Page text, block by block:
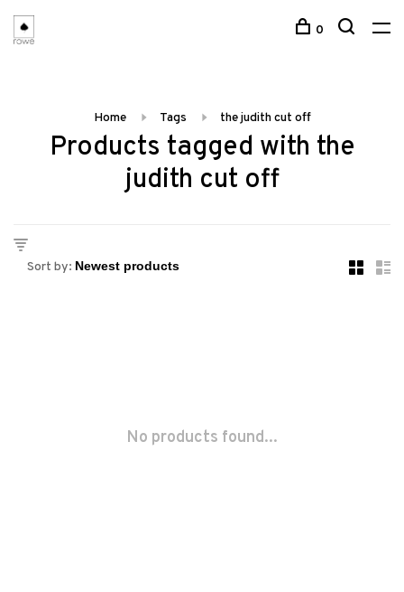
0
Home Tags the judith cut off
Products tagged with the
judith cut off
Sort by:
No products found...